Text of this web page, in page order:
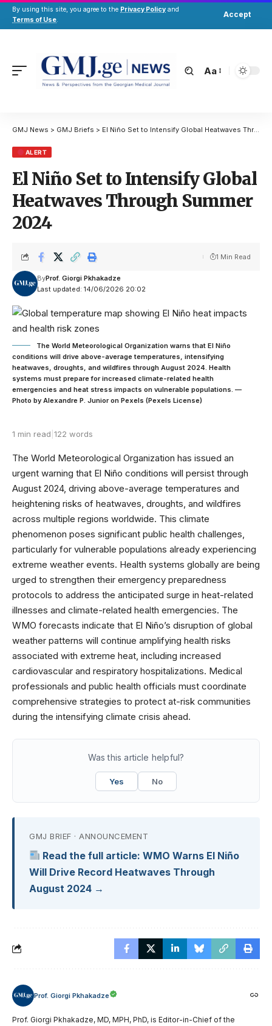
By using this site, you agree to the Privacy Policy and
Terms of Use.
Accept
Aa
GMJ News > GMJ Briefs > El Niño Set to Intensify Global Heatwaves Through Summer 2024
ALERT
El Niño Set to Intensify Global
Heatwaves Through Summer
2024
Last updated: 14/06/2026 20:02
ByProf. Giorgi Pkhakadze
1 Min Read
The World Meteorological Organization warns that El Niño
conditions will drive above-average temperatures, intensifying
heatwaves, droughts, and wildfires through August 2024. Health
systems must prepare for increased climate-related health
emergencies and heat stress impacts on vulnerable populations. —
Photo by Alexandre P. Junior on Pexels (Pexels License)
1 min read 122 words
The World Meteorological Organization has issued an
urgent warning that El Niño conditions will persist through
August 2024, driving above-average temperatures and
heightening risks of heatwaves, droughts, and wildfires
across multiple regions worldwide. This climate
phenomenon poses significant public health challenges,
particularly for vulnerable populations already experiencing
extreme weather events. Health systems globally are being
urged to strengthen their emergency preparedness
protocols to address the anticipated surge in heat-related
illnesses and climate-related health emergencies. The
WMO forecasts indicate that El Niño’s disruption of global
weather patterns will continue amplifying health risks
associated with extreme heat, including increased
cardiovascular and respiratory hospitalizations. Medical
professionals and public health officials must coordinate
comprehensive strategies to protect at-risk communities
during the intensifying climate crisis ahead.
Was this article helpful?
Yes No
GMJ BRIEF · ANNOUNCEMENT
Read the full article: WMO Warns El Niño
Will Drive Record Heatwaves Through
August 2024 →
Prof. Giorgi Pkhakadze
Prof. Giorgi Pkhakadze, MD, MPH, PhD, is Editor-in-Chief of the